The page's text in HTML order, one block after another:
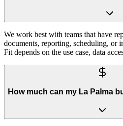
We work best with teams that have
documents, reporting, scheduling, or
Fit depends on the use case, data
How much can my La Palma